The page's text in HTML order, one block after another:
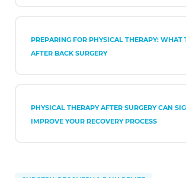
PREPARING FOR PHYSICAL THERAPY: WHAT
AFTER BACK SURGERY
PHYSICAL THERAPY AFTER SURGERY CAN
IMPROVE YOUR RECOVERY PROCESS